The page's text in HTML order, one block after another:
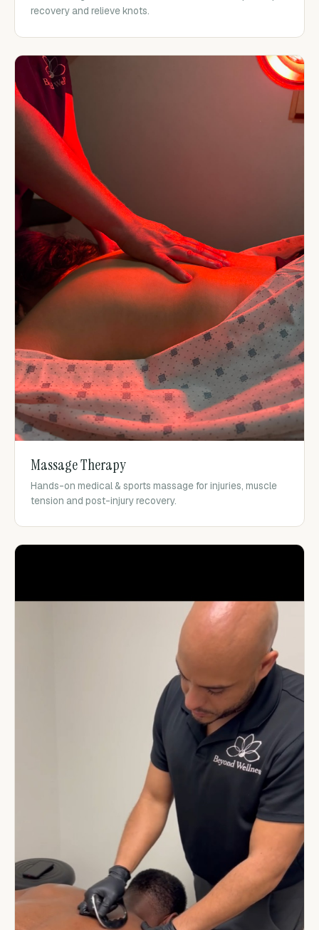
recovery and relieve knots.
Massage Therapy
Hands-on medical & sports massage for injuries, muscle
tension and post-injury recovery.